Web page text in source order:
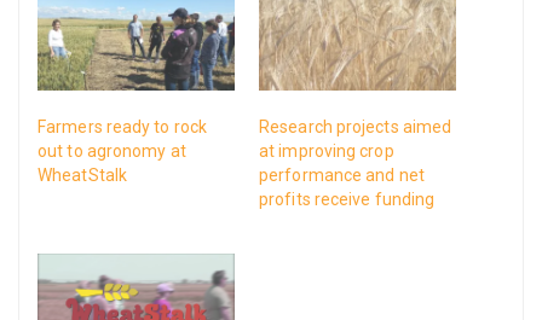
Farmers ready to rock
out to agronomy at
WheatStalk
Research projects aimed
at improving crop
performance and net
profits receive funding